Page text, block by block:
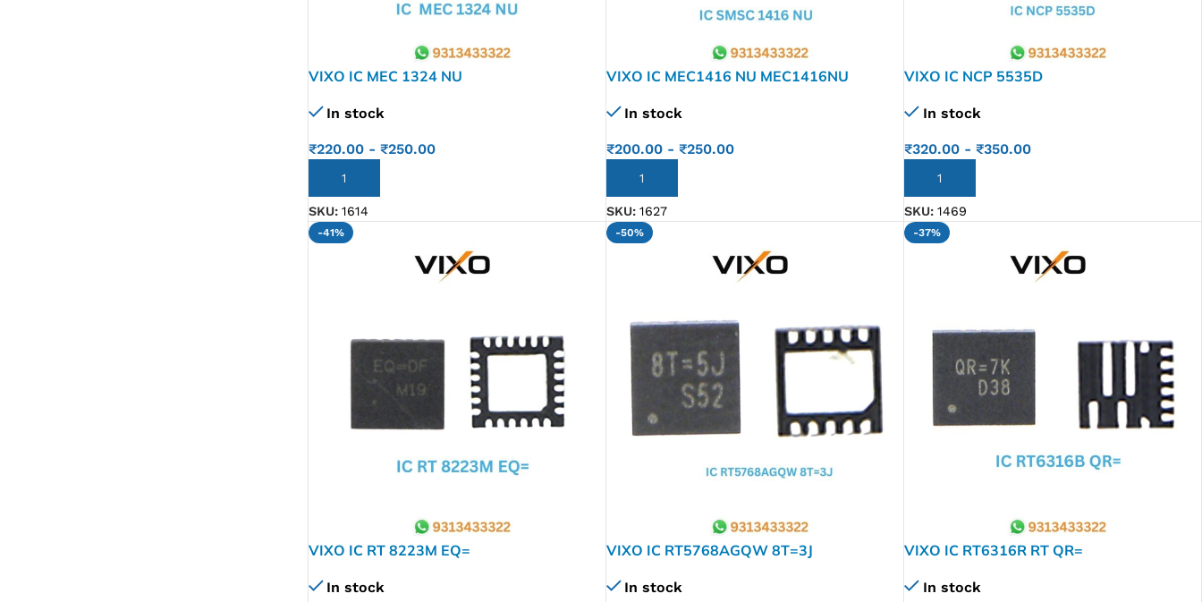
VIXO IC MEC 1324 NU
In stock
₹220.00- ₹250.00
ADD TO CART
SKU: 1614
VIXO IC MEC1416 NU MEC1416NU
In stock
₹200.00- ₹250.00
ADD TO CART
SKU: 1627
VIXO IC NCP 5535D
In stock
₹320.00- ₹350.00
ADD TO CART
SKU: 1469
-41%
VIXO IC RT 8223M EQ=
In stock
-50%
VIXO IC RT5768AGQW 8T=3J
In stock
-37%
VIXO IC RT6316R RT QR=
In stock